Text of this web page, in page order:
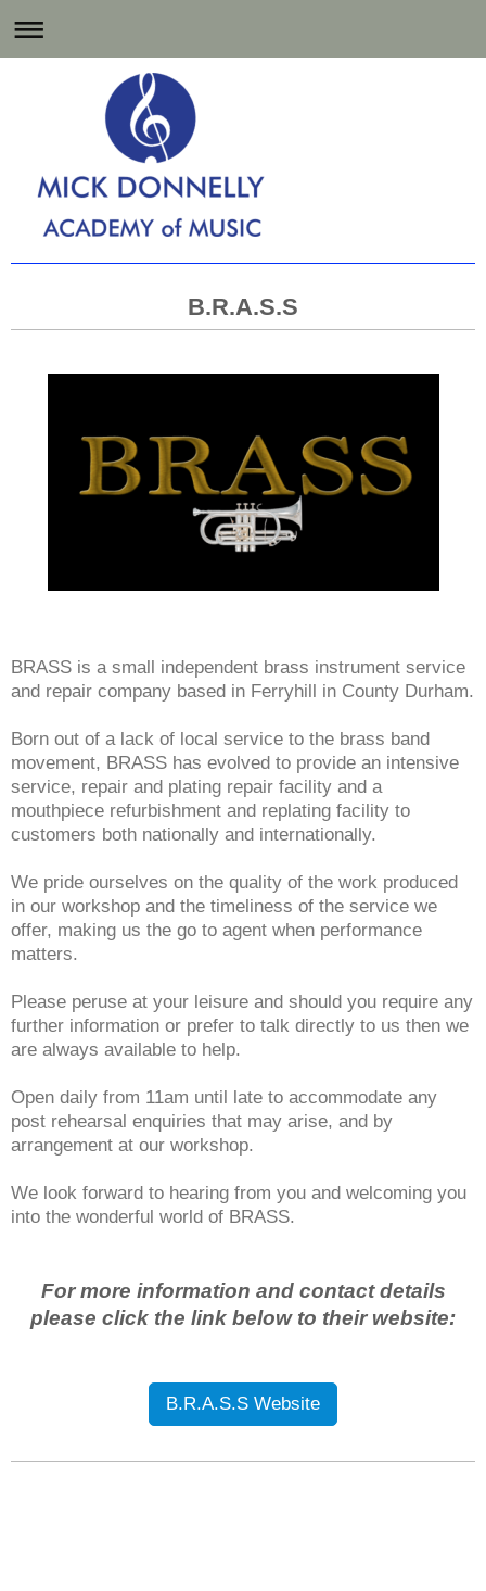
Hartlepool and the North East
B.R.A.S.S
BRASS is a small independent brass instrument service
and repair company based in Ferryhill in County Durham.
Born out of a lack of local service to the brass band
movement, BRASS has evolved to provide an intensive
service, repair and plating repair facility and a
mouthpiece refurbishment and replating facility to
customers both nationally and internationally.
We pride ourselves on the quality of the work produced
in our workshop and the timeliness of the service we
offer, making us the go to agent when performance
matters.
Please peruse at your leisure and should you require any
further information or prefer to talk directly to us then we
are always available to help.
Open daily from 11am until late to accommodate any
post rehearsal enquiries that may arise, and by
arrangement at our workshop.
We look forward to hearing from you and welcoming you
into the wonderful world of BRASS.
For more information and contact details
please click the link below to their website:
B.R.A.S.S Website